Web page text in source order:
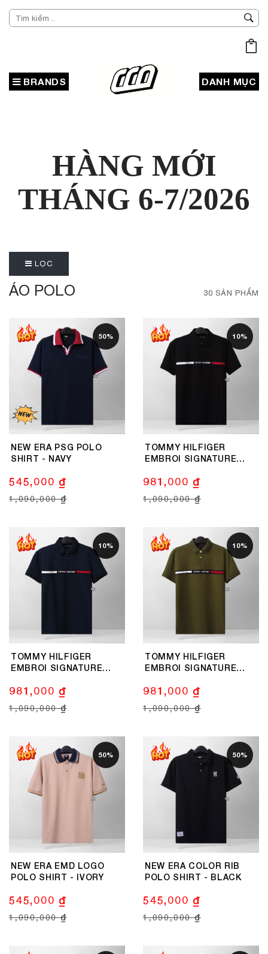
BRANDS DANH MỤC
HÀNG MỚI
THÁNG 6-7/2026
LỌC
ÁO POLO 30 SẢN PHẨM
50%
NEW ERA PSG POLO
SHIRT - NAVY
545,000 ₫
1,090,000 ₫
10%
TOMMY HILFIGER
EMBROI SIGNATURE
BLACK
981,000 ₫
1,090,000 ₫
10%
TOMMY HILFIGER
EMBROI SIGNATURE
NAVY
981,000 ₫
1,090,000 ₫
10%
TOMMY HILFIGER
EMBROI SIGNATURE
OLIVE
981,000 ₫
1,090,000 ₫
50%
NEW ERA EMD LOGO
POLO SHIRT - IVORY
545,000 ₫
1,090,000 ₫
50%
NEW ERA COLOR RIB
POLO SHIRT - BLACK
545,000 ₫
1,090,000 ₫